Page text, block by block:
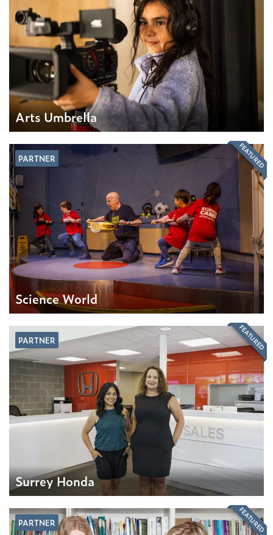
Arts Umbrella
PARTNER
Science World
FEATURED
PARTNER
Surrey Honda
FEATURED
PARTNER FEATURED